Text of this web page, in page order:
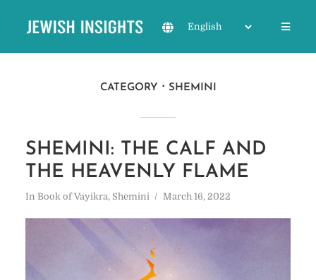
CATEGORY SHEMINI
SHEMINI: THE CALF AND
THE HEAVENLY FLAME
In Book of Vayikra, Shemini March 16, 2022